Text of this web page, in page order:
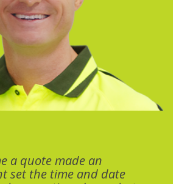
a quote made an
set the time and date